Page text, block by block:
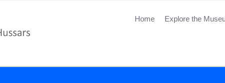
Home Explore the